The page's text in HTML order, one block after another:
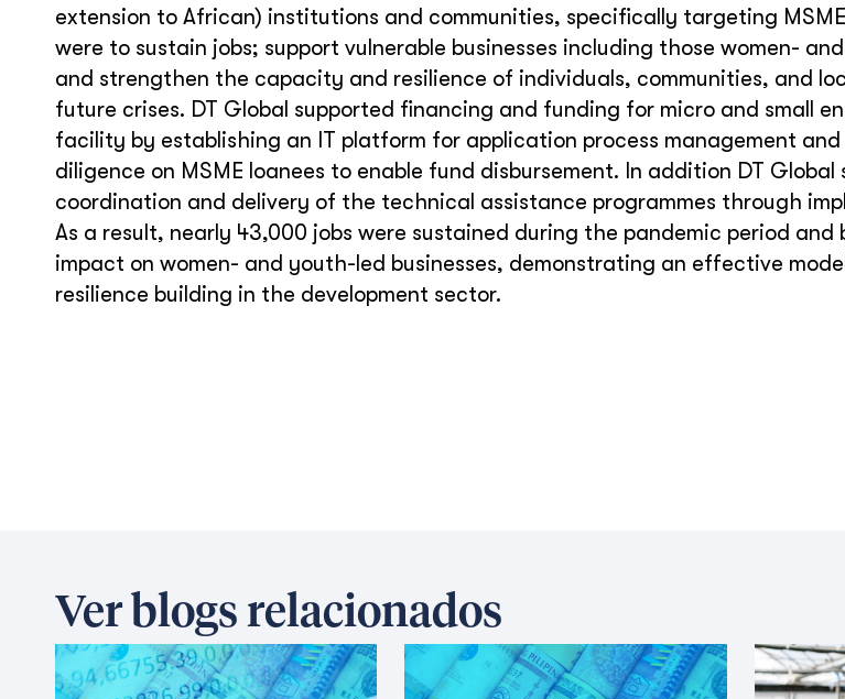
extension to African) institutions and communities, specifically targeting
were to sustain jobs; support vulnerable businesses including those women-
and strengthen the capacity and resilience of individuals, communities, and
future crises. DT Global supported financing and funding for micro and small
facility by establishing an IT platform for application process management
diligence on MSME loanees to enable fund disbursement. In addition DT
coordination and delivery of the technical assistance programmes through
As a result, nearly 43,000 jobs were sustained during the pandemic period
impact on women- and youth-led businesses, demonstrating an effective
resilience building in the development sector.
Ver blogs relacionados